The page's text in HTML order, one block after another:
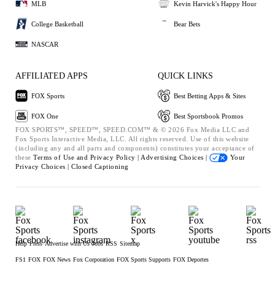
MLB
College Basketball
NASCAR
Kevin Harvick's Happy Hour
Bear Bets
AFFILIATED APPS
FOX Sports
FOX One
QUICK LINKS
Best Betting Apps & Sites
Best Sportsbook Promos
FOX SPORTS™, SPEED™, SPEED.COM™ & © 2026 Fox Media LLC and
Fox Sports Interactive Media, LLC. All rights reserved. Use of this website
(including any and all parts and components) constitutes your acceptance of
these Terms of Use and Privacy Policy | Advertising Choices |
Your
Privacy Choices | Closed Captioning
Help Press Advertise with Us Jobs RSS Sitemap
FS1 FOX FOX News Fox Corporation FOX Sports Supports FOX Deportes